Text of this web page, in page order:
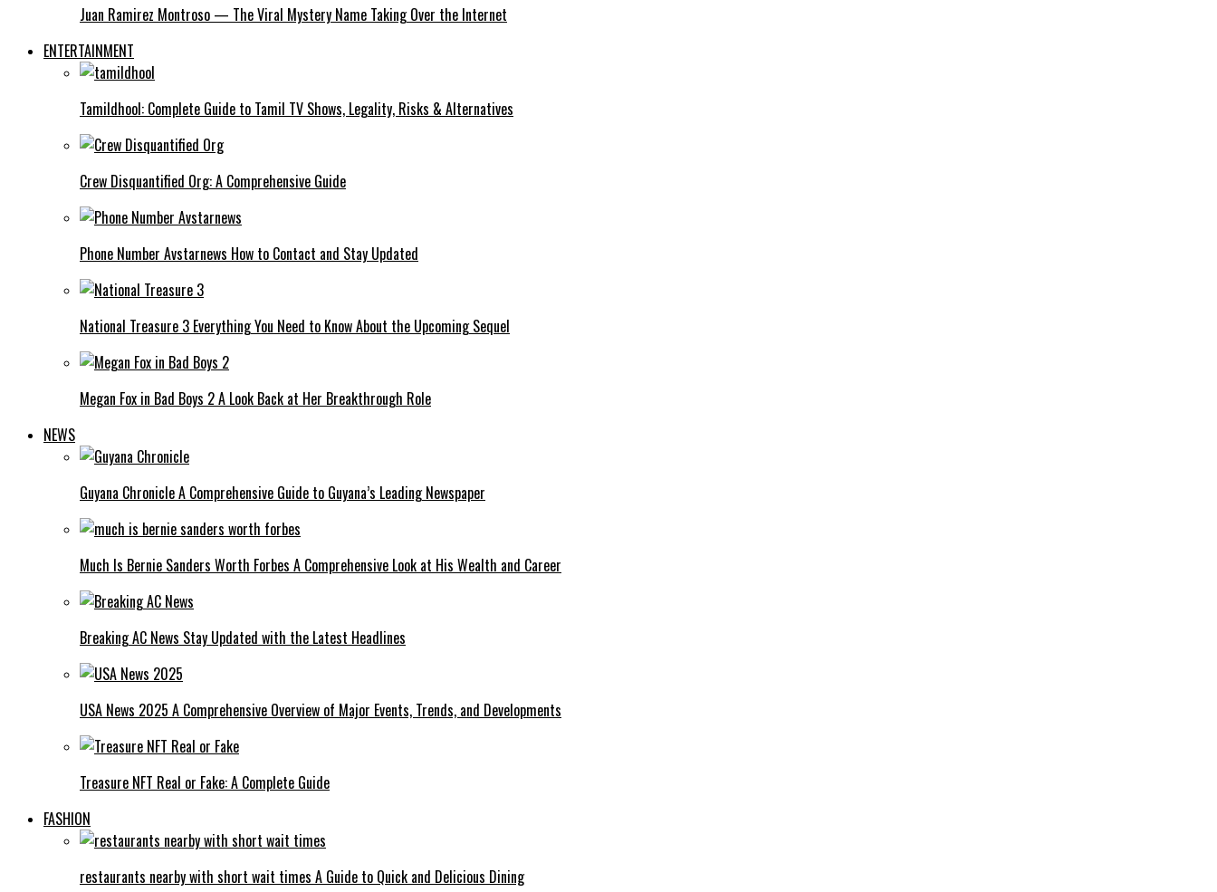
Juan Ramirez Montroso — The Viral Mystery Name Taking Over the Internet
ENTERTAINMENT
Tamildhool: Complete Guide to Tamil TV Shows, Legality, Risks & Alternatives
Crew Disquantified Org: A Comprehensive Guide
Phone Number Avstarnews How to Contact and Stay Updated
National Treasure 3 Everything You Need to Know About the Upcoming Sequel
Megan Fox in Bad Boys 2 A Look Back at Her Breakthrough Role
NEWS
Guyana Chronicle A Comprehensive Guide to Guyana’s Leading Newspaper
Much Is Bernie Sanders Worth Forbes A Comprehensive Look at His Wealth and Career
Breaking AC News Stay Updated with the Latest Headlines
USA News 2025 A Comprehensive Overview of Major Events, Trends, and Developments
Treasure NFT Real or Fake: A Complete Guide
FASHION
restaurants nearby with short wait times A Guide to Quick and Delicious Dining